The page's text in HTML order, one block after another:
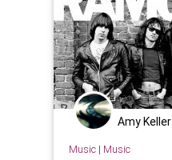
Amy Keller
Music| Music